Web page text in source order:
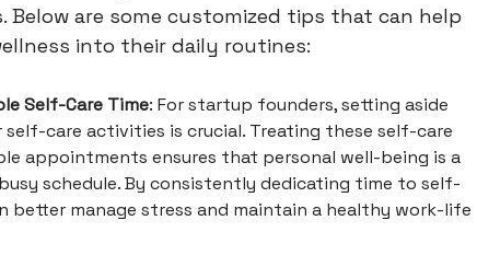
are some customized tips that can help
into their daily routines:
Self-Care Time: For startup founders, setting aside
care activities is crucial. Treating these self-care
appointments ensures that personal well-being is a
schedule. By consistently dedicating time to self-
better manage stress and maintain a healthy work-life